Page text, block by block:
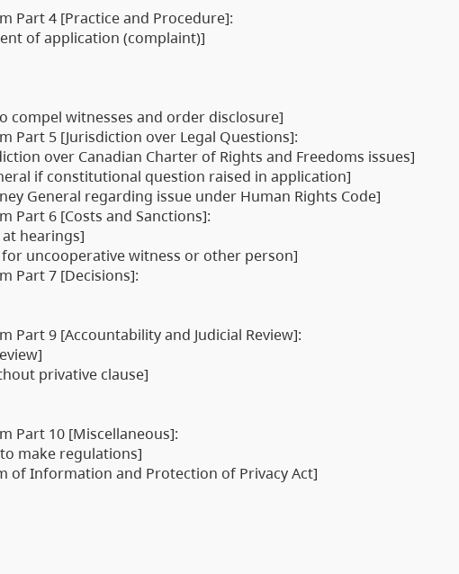
Part 4 [Practice and Procedure]:
of application (complaint)]
compel witnesses and order disclosure]
Part 5 [Jurisdiction over Legal Questions]:
over Canadian Charter of Rights and Freedoms issues]
if constitutional question raised in application]
General regarding issue under Human Rights Code]
Part 6 [Costs and Sanctions]:
hearings]
uncooperative witness or other person]
Part 7 [Decisions]:
Part 9 [Accountability and Judicial Review]:
privative clause]
Part 10 [Miscellaneous]:
make regulations]
of Information and Protection of Privacy Act]